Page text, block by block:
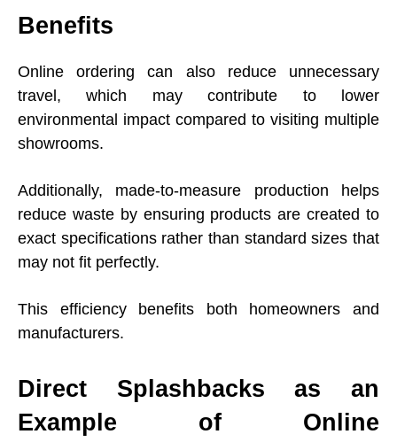
Benefits
Online ordering can also reduce unnecessary
travel, which may contribute to lower
environmental impact compared to visiting multiple
showrooms.
Additionally, made-to-measure production helps
reduce waste by ensuring products are created to
exact specifications rather than standard sizes that
may not fit perfectly.
This efficiency benefits both homeowners and
manufacturers.
Direct Splashbacks as an
Example of Online